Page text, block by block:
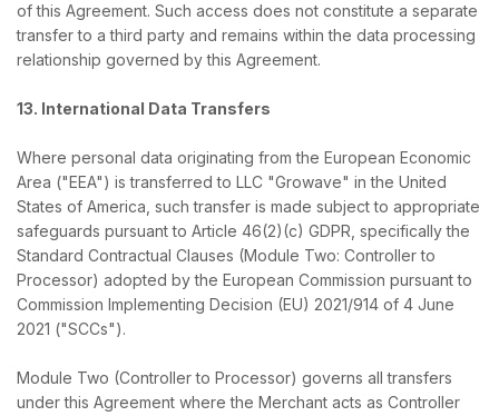
of this Agreement. Such access does not constitute a separate
transfer to a third party and remains within the data processing
relationship governed by this Agreement.
13. International Data Transfers
Where personal data originating from the European Economic
Area ("EEA") is transferred to LLC "Growave" in the United
States of America, such transfer is made subject to appropriate
safeguards pursuant to Article 46(2)(c) GDPR, specifically the
Standard Contractual Clauses (Module Two: Controller to
Processor) adopted by the European Commission pursuant to
Commission Implementing Decision (EU) 2021/914 of 4 June
2021 ("SCCs").
Module Two (Controller to Processor) governs all transfers
under this Agreement where the Merchant acts as Controller